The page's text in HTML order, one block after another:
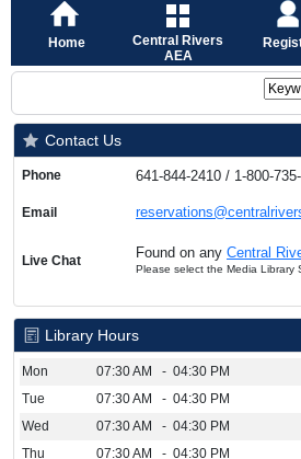
Home
Central Rivers
AEA
Contact Us
Phone 641-844-2410 / 1-800-
Email
Live Chat Found on any Central
Please select the Media Library
Library Hours
Mon
07:30 AM - 04:30 PM
Tue
07:30 AM - 04:30 PM
Wed
07:30 AM - 04:30 PM
Thu
07:30 AM - 04:30 PM